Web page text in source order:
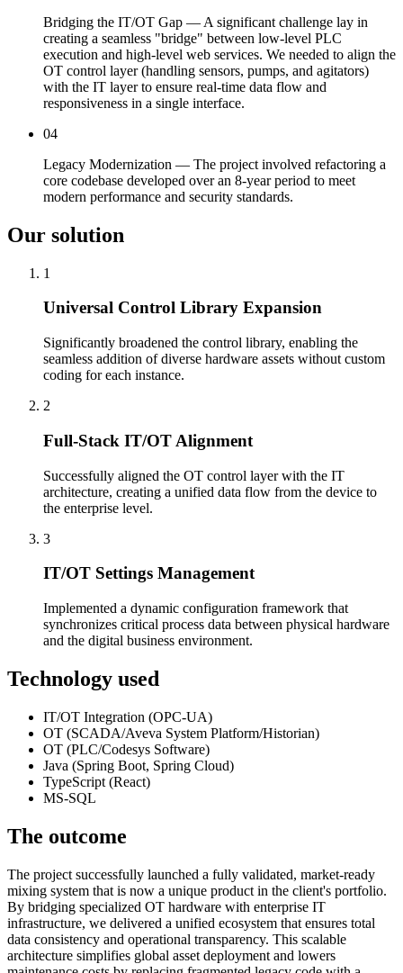
Bridging the IT/OT Gap — A significant challenge lay in
creating a seamless "bridge" between low-level PLC
execution and high-level web services. We needed to align the
OT control layer (handling sensors, pumps, and agitators)
with the IT layer to ensure real-time data flow and
responsiveness in a single interface.
04
Legacy Modernization — The project involved refactoring a
core codebase developed over an 8-year period to meet
modern performance and security standards.
Our solution
1
Universal Control Library Expansion
Significantly broadened the control library, enabling the
seamless addition of diverse hardware assets without custom
coding for each instance.
2
Full-Stack IT/OT Alignment
Successfully aligned the OT control layer with the IT
architecture, creating a unified data flow from the device to
the enterprise level.
3
IT/OT Settings Management
Implemented a dynamic configuration framework that
synchronizes critical process data between physical hardware
and the digital business environment.
Technology used
IT/OT Integration (OPC-UA)
OT (SCADA/Aveva System Platform/Historian)
OT (PLC/Codesys Software)
Java (Spring Boot, Spring Cloud)
TypeScript (React)
MS-SQL
The outcome
The project successfully launched a fully validated, market-ready
mixing system that is now a unique product in the client's portfolio.
By bridging specialized OT hardware with enterprise IT
infrastructure, we delivered a unified ecosystem that ensures total
data consistency and operational transparency. This scalable
architecture simplifies global asset deployment and lowers